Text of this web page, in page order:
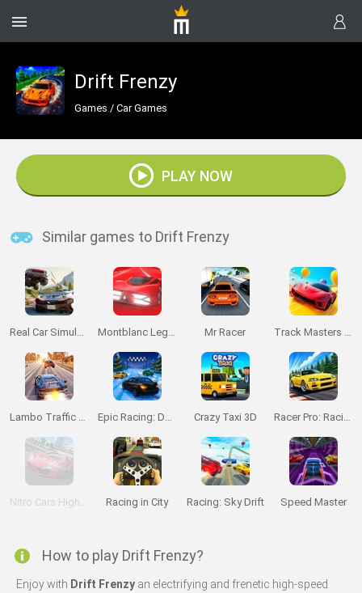
Drift Frenzy
Games / Car Games
PLAY NOW
Similar games to Drift Frenzy
Real Car Simulator Traffic Montblanc Legend Red: The Race Mr Racer Track Masters 3D
Lambo Traffic Racer Epic Racing: Descent on Cars Crazy Taxi 3D Racer Pro: Racing 3D
Nitro Cars Highway Race Racing in City Racing: Sky Drift Speed Master
How to play Drift Frenzy?
Enjoy with Drift Frenzy an electrifying and frenetic high-speed